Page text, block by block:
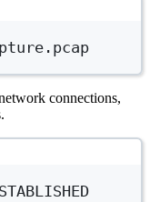
connections,